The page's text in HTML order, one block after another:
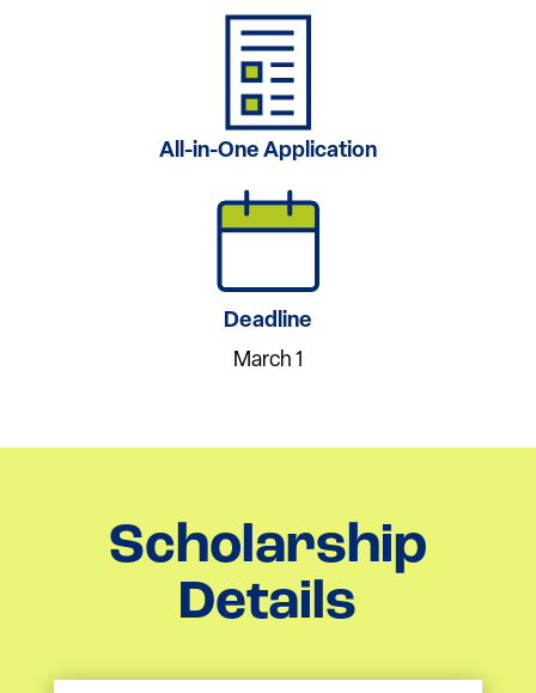
All-in-One Application
Deadline
March 1
Scholarship
Details